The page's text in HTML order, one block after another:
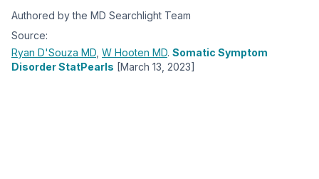
Authored by the MD Searchlight Team
Source:
Ryan D'Souza MD W Hooten MD. Somatic Symptom
Disorder StatPearls [March 13, 2023]